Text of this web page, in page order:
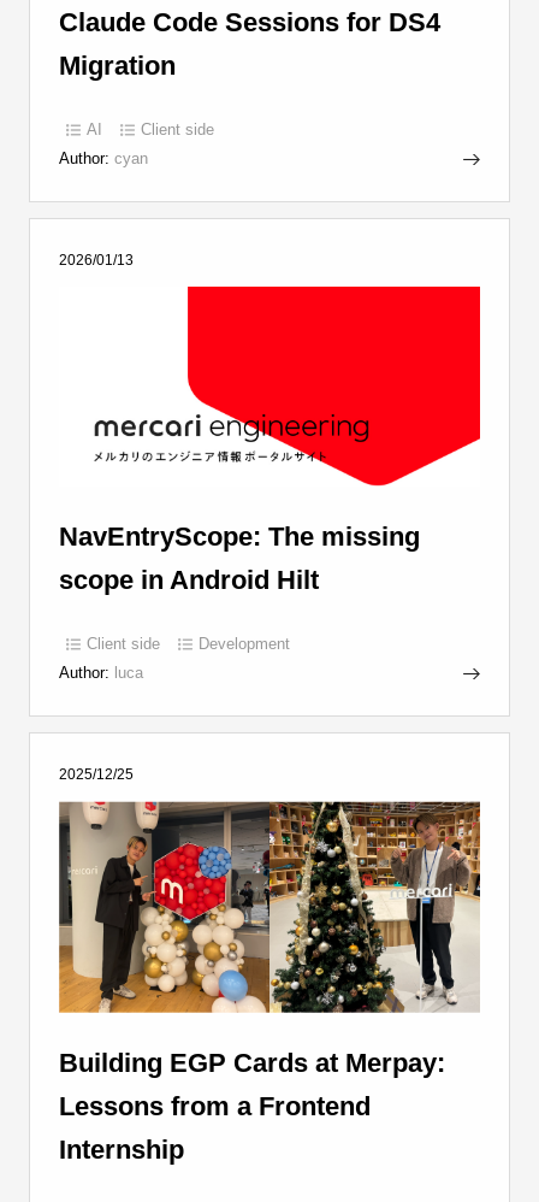
Claude Code Sessions for DS4
Migration
AI
Client side
Author: cyan
2026/01/13
NavEntryScope: The missing
scope in Android Hilt
Client side
Development
Author: luca
2025/12/25
Building EGP Cards at Merpay:
Lessons from a Frontend
Internship